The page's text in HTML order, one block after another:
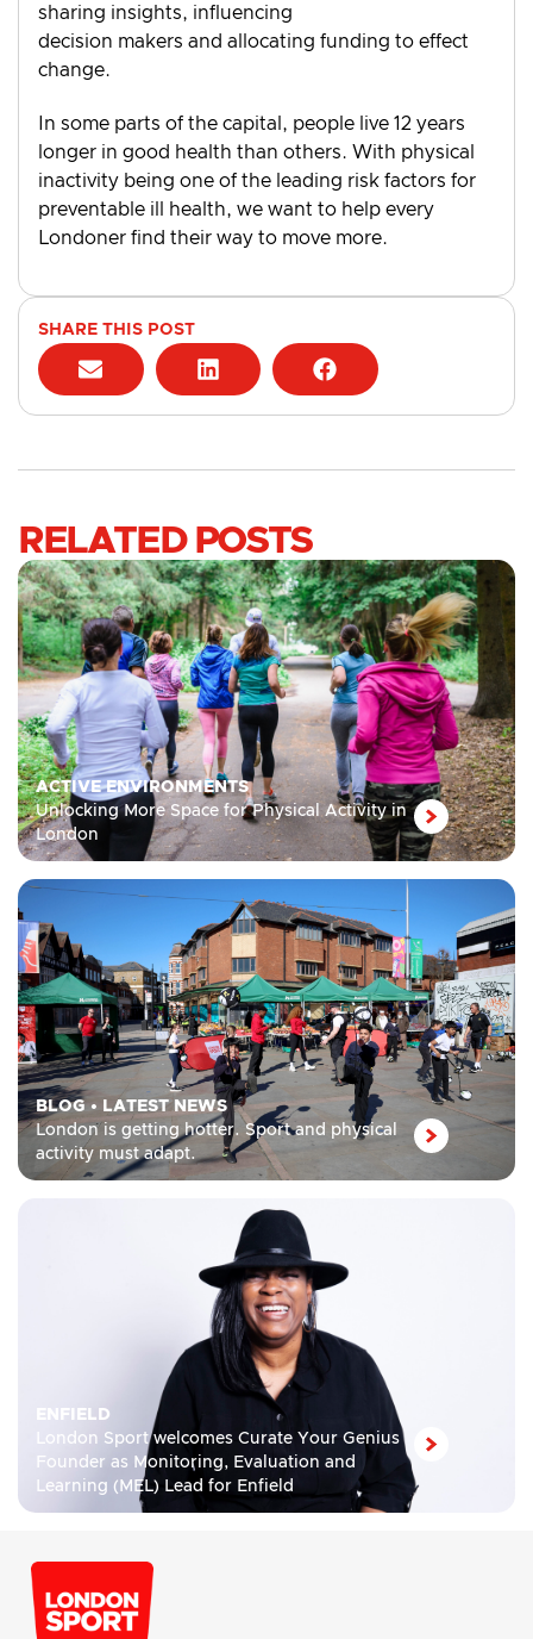
sharing insights, influencing
decision makers and allocating funding to effect
change.
In some parts of the capital, people live 12 years
longer in good health than others. With physical
inactivity being one of the leading risk factors for
preventable ill health, we want to help every
Londoner find their way to move more.
SHARE THIS POST
RELATED POSTS
ACTIVE ENVIRONMENTS
Unlocking More Space for Physical Activity in
London
BLOG• LATEST NEWS
London is getting hotter. Sport and physical
activity must adapt.
ENFIELD
London Sport welcomes Curate Your Genius
Founder as Monitoring, Evaluation and
Learning (MEL) Lead for Enfield